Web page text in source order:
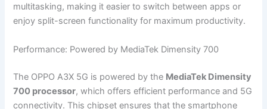
multitasking, making it easier to switch between apps or
enjoy split-screen functionality for maximum productivity.
Performance: Powered by MediaTek Dimensity 700
The OPPO A3X 5G is powered by the MediaTek Dimensity
700 processor, which offers efficient performance and 5G
connectivity. This chipset ensures that the smartphone